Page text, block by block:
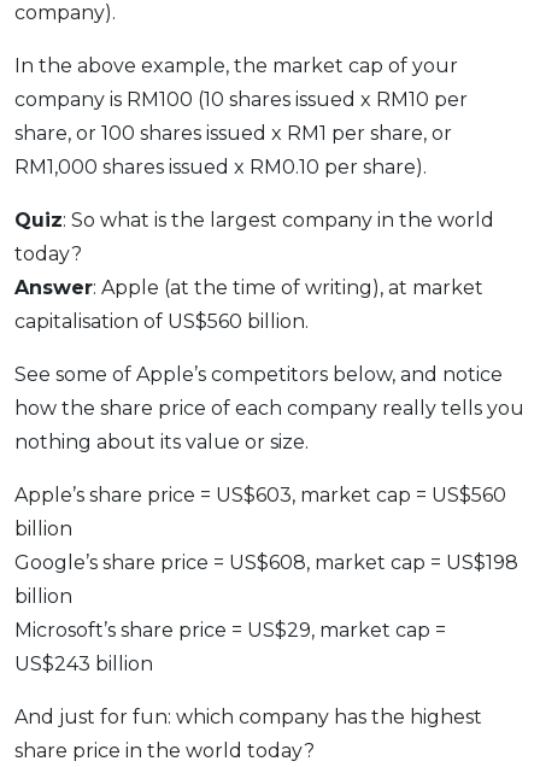
company).
In the above example, the market cap of your
company is RM100 (10 shares issued x RM10 per
share, or 100 shares issued x RM1 per share, or
RM1,000 shares issued x RM0.10 per share).
Quiz: So what is the largest company in the world
today?
Answer: Apple (at the time of writing), at market
capitalisation of US$560 billion.
See some of Apple’s competitors below, and notice
how the share price of each company really tells you
nothing about its value or size.
Apple’s share price = US$603, market cap = US$560
billion
Google’s share price = US$608, market cap = US$198
billion
Microsoft’s share price = US$29, market cap =
US$243 billion
And just for fun: which company has the highest
share price in the world today?